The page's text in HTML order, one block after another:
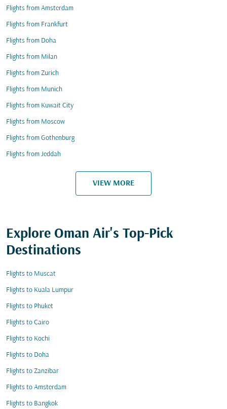
Flights from Amsterdam
Flights from Frankfurt
Flights from Doha
Flights from Milan
Flights from Zurich
Flights from Munich
Flights from Kuwait City
Flights from Moscow
Flights from Gothenburg
Flights from Jeddah
VIEW MORE
Explore Oman Air's Top-Pick
Destinations
Flights to Muscat
Flights to Kuala Lumpur
Flights to Phuket
Flights to Cairo
Flights to Kochi
Flights to Doha
Flights to Zanzibar
Flights to Amsterdam
Flights to Bangkok